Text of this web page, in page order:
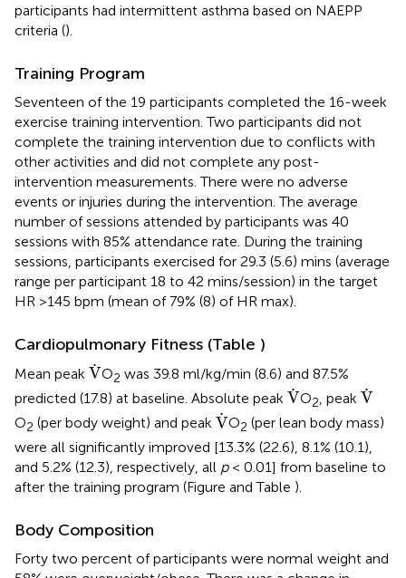
participants had intermittent asthma based on NAEPP
criteria ().
Training Program
Seventeen of the 19 participants completed the 16-week
exercise training intervention. Two participants did not
complete the training intervention due to conflicts with
other activities and did not complete any post-
intervention measurements. There were no adverse
events or injuries during the intervention. The average
number of sessions attended by participants was 40
sessions with 85% attendance rate. During the training
sessions, participants exercised for 29.3 (5.6) mins (average
range per participant 18 to 42 mins/session) in the target
HR >145 bpm (mean of 79% (8) of HR max).
Cardiopulmonary Fitness (Table )
Mean peak ˙
V
V˙O2 was 39.8 ml/kg/min (8.6) and 87.5%
predicted (17.8) at baseline. Absolute peak ˙
V
V˙O2, peak ˙
V
V˙
O2 (per body weight) and peak ˙
V
V˙O2 (per lean body mass)
were all significantly improved [13.3% (22.6), 8.1% (10.1),
and 5.2% (12.3), respectively, all p< 0.01] from baseline to
after the training program (Figure and Table ).
Body Composition
Forty two percent of participants were normal weight and